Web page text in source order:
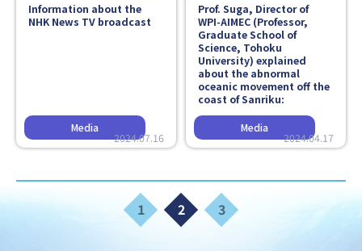
2024.07.16
Information about the
NHK News TV broadcast
2024.04.17
Prof. Suga, Director of
WPI-AIMEC (Professor,
Graduate School of
Science, Tohoku
University) explained
about the abnormal
oceanic movement off the
coast of Sanriku:
1 2 3